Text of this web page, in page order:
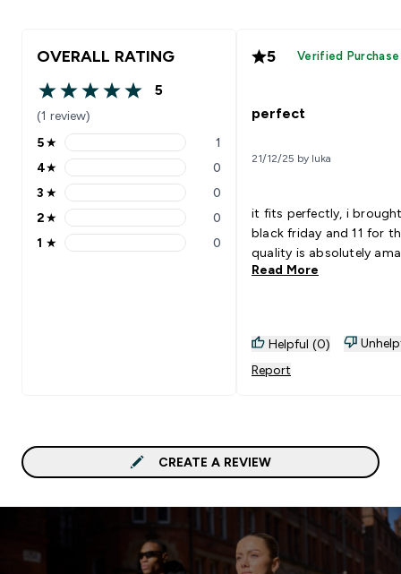
OVERALL RATING
5 out of 5 stars
5
(1 review)
5 stars rating 1 reviews
5★ 1
4 stars rating 0 reviews
4★ 0
3 stars rating 0 reviews
3 ★ 0
2 stars rating 0 reviews
2★ 0
1 stars rating 0 reviews
1 ★ 0
5 Verified Purchase
perfect
21/12/25 by luka
it fits perfectly, i
black friday and 11 for
quality is absolutely
Read More
Helpful (0)
Report
CREATE A REVIEW